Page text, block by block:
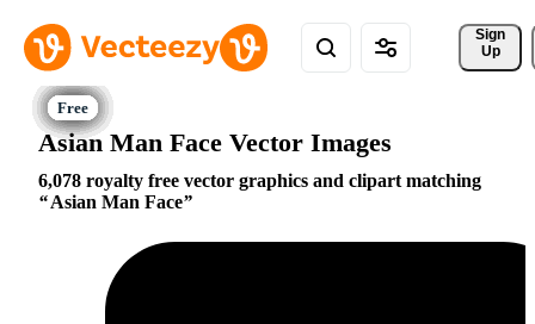
Sign
Up
Asian Man Face Vector Images
6,078 royalty free vector graphics and clipart matching
Asian Man Face